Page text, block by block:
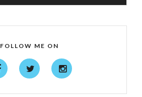
FOLLOW ME ON